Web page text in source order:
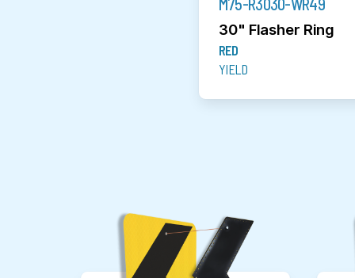
M75-R3030-WR49
30" Flasher Ring
RED
YIELD